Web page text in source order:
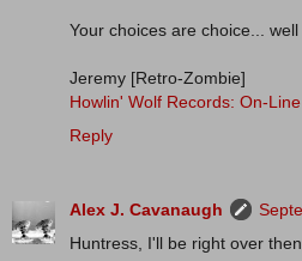
Your choices are choice...
Jeremy [Retro-Zombie]
Howlin' Wolf Records: On-
Reply
Alex J. Cavanaugh
Huntress, I'll be right over